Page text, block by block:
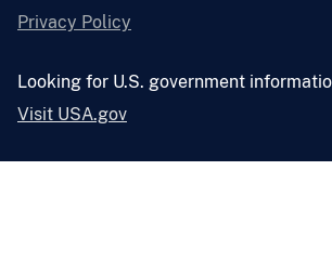
Privacy Policy
Looking for U.S. government
Visit USA.gov